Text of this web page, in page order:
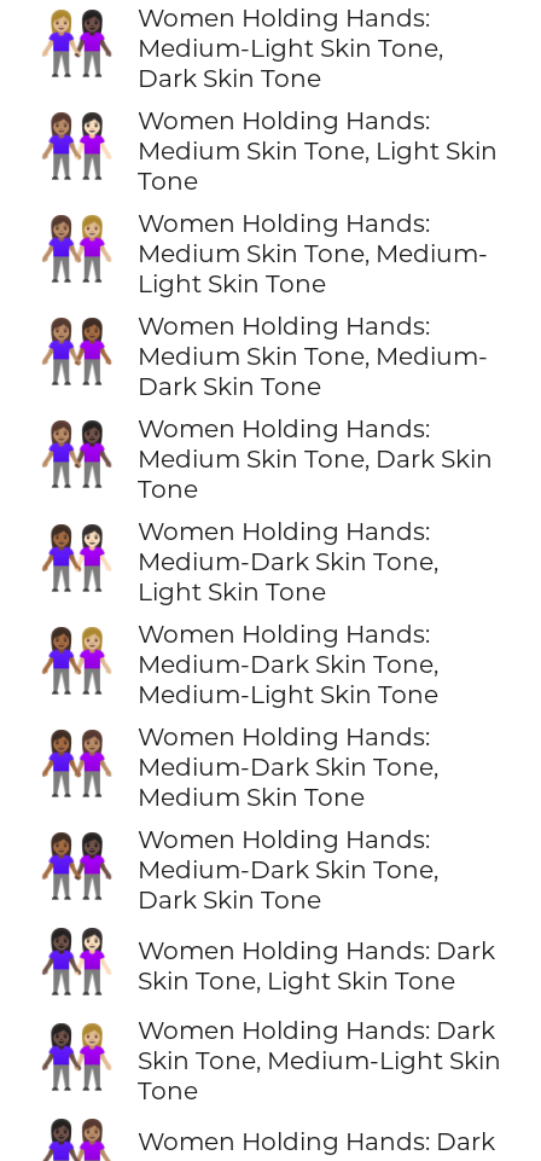
👩🏼‍🤝‍👩🏿
Women Holding Hands:
Medium-Light Skin Tone,
Dark Skin Tone
👩🏽‍🤝‍👩🏻
Women Holding Hands:
Medium Skin Tone, Light Skin
Tone
👩🏽‍🤝‍👩🏼
Women Holding Hands:
Medium Skin Tone, Medium-
Light Skin Tone
👩🏽‍🤝‍👩🏾
Women Holding Hands:
Medium Skin Tone, Medium-
Dark Skin Tone
👩🏽‍🤝‍👩🏿
Women Holding Hands:
Medium Skin Tone, Dark Skin
Tone
👩🏾‍🤝‍👩🏻
Women Holding Hands:
Medium-Dark Skin Tone,
Light Skin Tone
👩🏾‍🤝‍👩🏼
Women Holding Hands:
Medium-Dark Skin Tone,
Medium-Light Skin Tone
👩🏾‍🤝‍👩🏽
Women Holding Hands:
Medium-Dark Skin Tone,
Medium Skin Tone
👩🏾‍🤝‍👩🏿
Women Holding Hands:
Medium-Dark Skin Tone,
Dark Skin Tone
👩🏿‍🤝‍👩🏻
Women Holding Hands: Dark
Skin Tone, Light Skin Tone
👩🏿‍🤝‍👩🏼
Women Holding Hands: Dark
Skin Tone, Medium-Light Skin
Tone
Women Holding Hands: Dark